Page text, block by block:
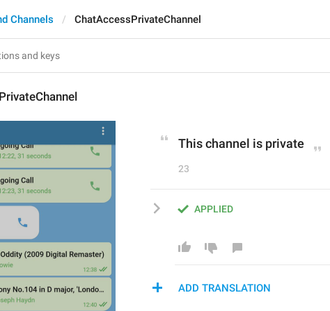
Channels ChatAccessPrivateChannel
This channel is private
23
APPLIED
ADD TRANSLATION